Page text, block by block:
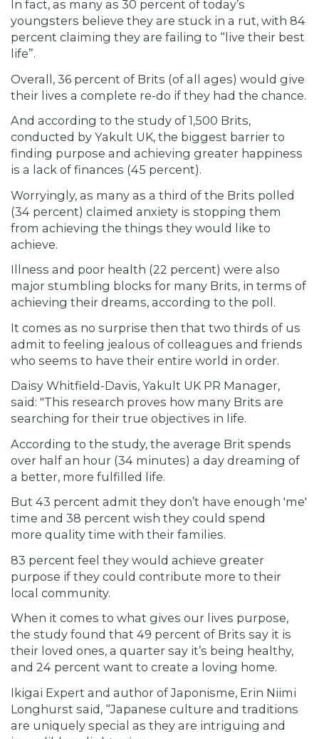
In fact, as many as 30 percent of today’s
youngsters believe they are stuck in a rut, with 84
percent claiming they are failing to “live their best
life”.
Overall, 36 percent of Brits (of all ages) would give
their lives a complete re-do if they had the chance.
And according to the study of 1,500 Brits,
conducted by Yakult UK, the biggest barrier to
finding purpose and achieving greater happiness
is a lack of finances (45 percent).
Worryingly, as many as a third of the Brits polled
(34 percent) claimed anxiety is stopping them
from achieving the things they would like to
achieve.
Illness and poor health (22 percent) were also
major stumbling blocks for many Brits, in terms of
achieving their dreams, according to the poll.
It comes as no surprise then that two thirds of us
admit to feeling jealous of colleagues and friends
who seems to have their entire world in order.
Daisy Whitfield-Davis, Yakult UK PR Manager,
said: "This research proves how many Brits are
searching for their true objectives in life.
According to the study, the average Brit spends
over half an hour (34 minutes) a day dreaming of
a better, more fulfilled life.
But 43 percent admit they don’t have enough 'me'
time and 38 percent wish they could spend
more quality time with their families.
83 percent feel they would achieve greater
purpose if they could contribute more to their
local community.
When it comes to what gives our lives purpose,
the study found that 49 percent of Brits say it is
their loved ones, a quarter say it’s being healthy,
and 24 percent want to create a loving home.
Ikigai Expert and author of Japonisme, Erin Niimi
Longhurst said, “Japanese culture and traditions
are uniquely special as they are intriguing and